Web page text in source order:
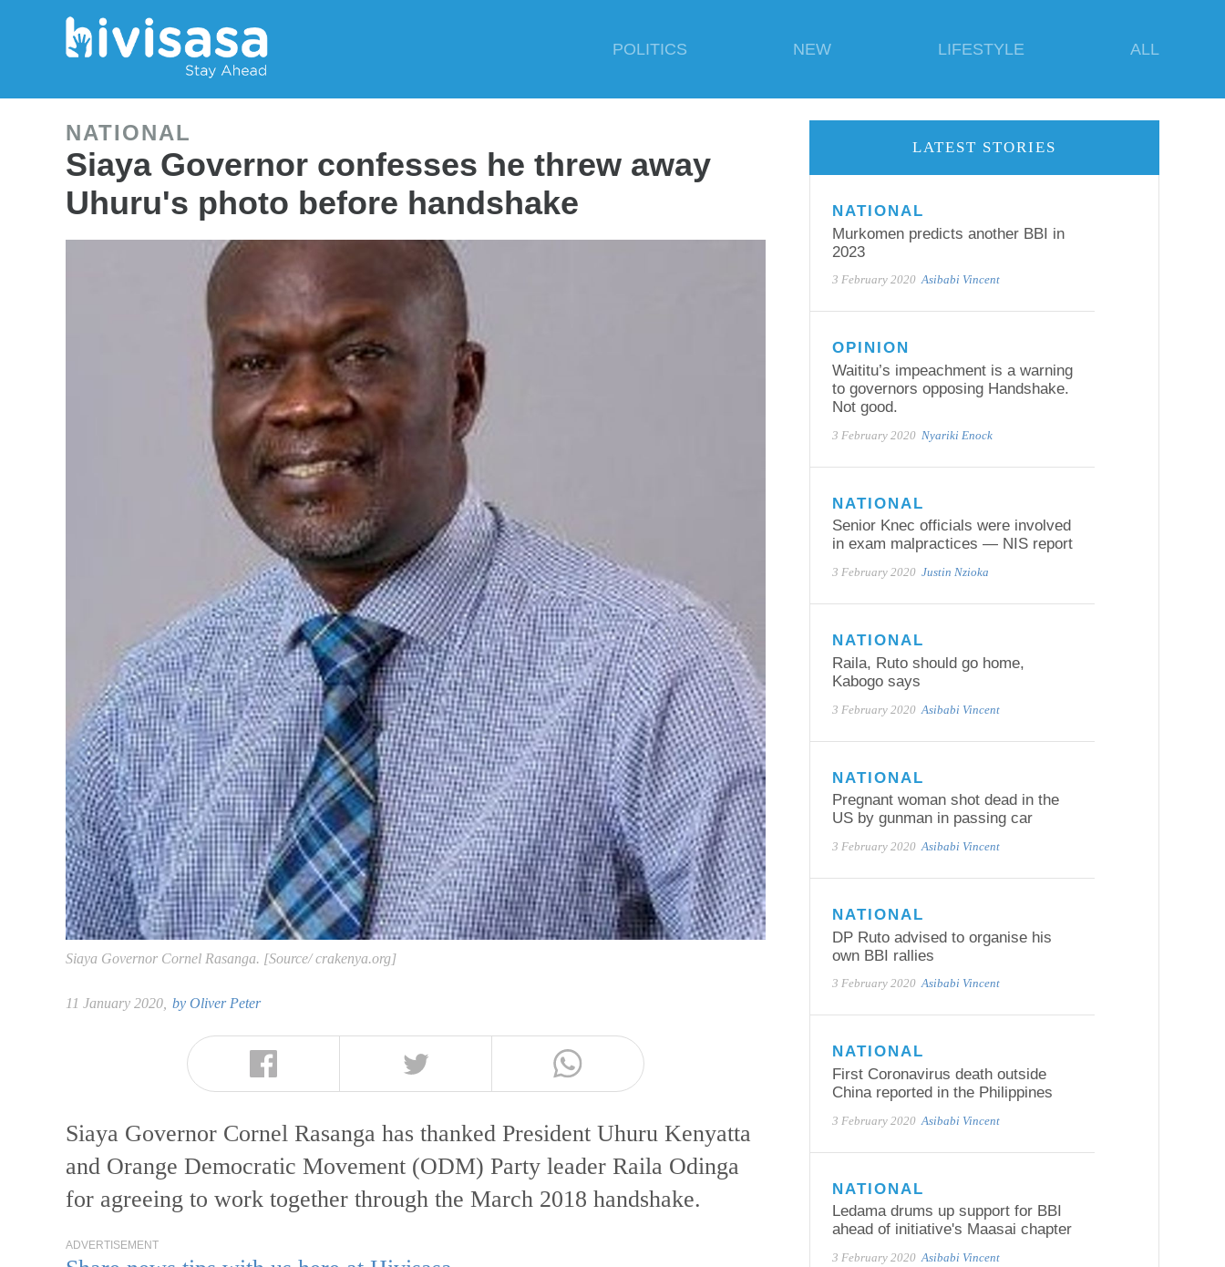
POLITICS NEW LIFESTYLE ALL
NATIONAL
Siaya Governor confesses he threw away
Uhuru's photo before handshake
Siaya Governor Cornel Rasanga. [Source/ crakenya.org]
11 January 2020, by Oliver Peter
Siaya Governor Cornel Rasanga has thanked President Uhuru Kenyatta
and Orange Democratic Movement (ODM) Party leader Raila Odinga
for agreeing to work together through the March 2018 handshake.
ADVERTISEMENT
LATEST STORIES
NATIONAL
Murkomen predicts another BBI in
2023
3 February 2020 Asibabi Vincent
OPINION
Waititu’s impeachment is a warning
to governors opposing Handshake.
Not good.
3 February 2020 Nyariki Enock
NATIONAL
Senior Knec officials were involved
in exam malpractices — NIS report
3 February 2020 Justin Nzioka
NATIONAL
Raila, Ruto should go home,
Kabogo says
3 February 2020 Asibabi Vincent
NATIONAL
Pregnant woman shot dead in the
US by gunman in passing car
3 February 2020 Asibabi Vincent
NATIONAL
DP Ruto advised to organise his
own BBI rallies
3 February 2020 Asibabi Vincent
NATIONAL
First Coronavirus death outside
China reported in the Philippines
3 February 2020 Asibabi Vincent
NATIONAL
Ledama drums up support for BBI
ahead of initiative's Maasai chapter
3 February 2020 Asibabi Vincent